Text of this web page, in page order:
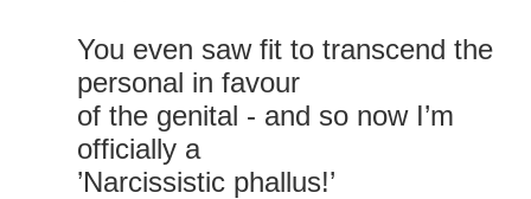
You even saw fit to transcend the
personal in favour
of the genital - and so now I’m
officially a
’Narcissistic phallus!’